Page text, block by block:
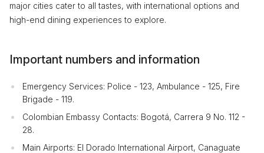
major cities cater to all tastes, with international options and
high-end dining experiences to explore.
Important numbers and information
Emergency Services: Police - 123, Ambulance - 125, Fire
Brigade - 119.
Colombian Embassy Contacts: Bogotá, Carrera 9 No. 112 -
28.
Main Airports: El Dorado International Airport, Canaguate